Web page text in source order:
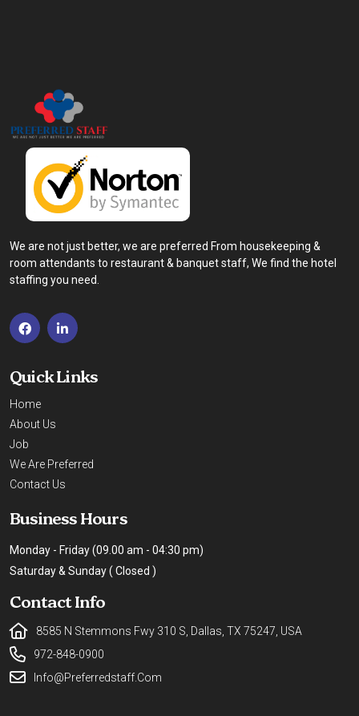
We are not just better, we are preferred From housekeeping &
room attendants to restaurant & banquet staff, We find the hotel
staffing you need.
Quick Links
Home
About Us
Job
We Are Preferred
Contact Us
Business Hours
Monday - Friday (09.00 am - 04:30 pm)
Saturday & Sunday ( Closed )
Contact Info
8585 N Stemmons Fwy 310 S, Dallas, TX 75247, USA
972-848-0900
Info@preferredstaff.com